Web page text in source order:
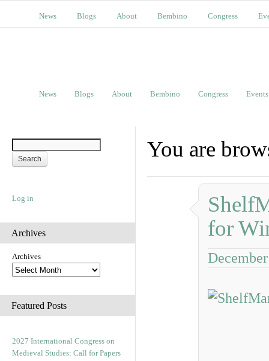
News Blogs About Bembino Congress
News Blogs About Bembino Congress Events
Log in
Archives
Archives
Featured Posts
2027 International Congress on
Medieval Studies: Call for Papers
You are
for